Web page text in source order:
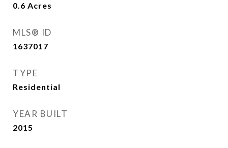
0.6 Acres
MLS® ID
1637017
TYPE
Residential
YEAR BUILT
2015